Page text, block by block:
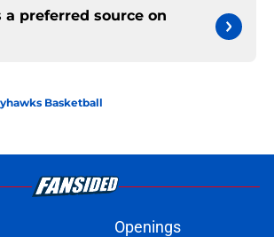
a preferred source on
Basketball
Openings